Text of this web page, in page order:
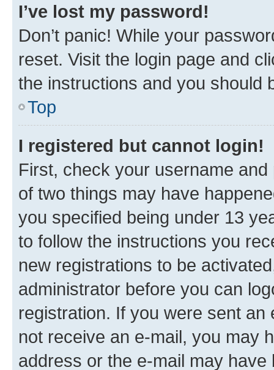
I’ve lost my password!
Don’t panic! While your
reset. Visit the login page and
the instructions and you should
Top
I registered but cannot login!
First, check your username
of two things may have
you specified being under 13
to follow the instructions you
new registrations to be
administrator before you can
registration. If you were sent
not receive an e-mail, you may
address or the e-mail may